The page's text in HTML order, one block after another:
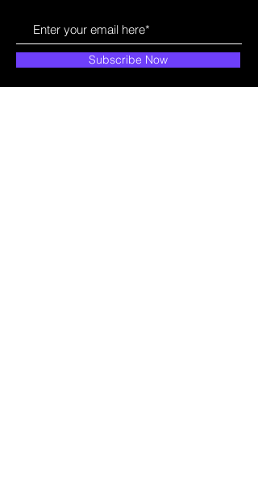
Subscribe Now